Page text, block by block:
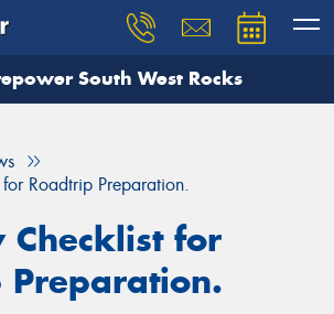
South West Rocks
Roadtrip Preparation.
Checklist for
Preparation.